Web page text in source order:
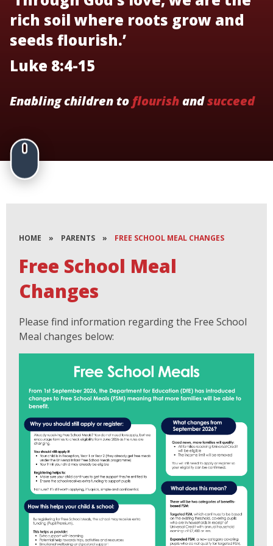
rich soil where roots grow and
seeds flourish.’
Luke 8:4-15
Enabling children to flourishandsucceed
HOME » PARENTS » FREE SCHOOL MEAL CHANGES
Free School Meal
Changes
Please find information regarding the Free School
Meal changes below: